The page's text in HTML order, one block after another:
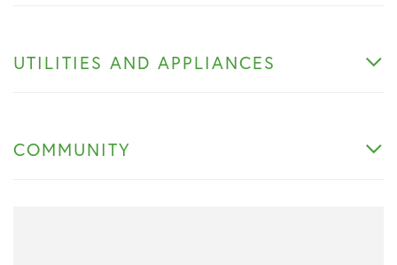
UTILITIES AND APPLIANCES
COMMUNITY